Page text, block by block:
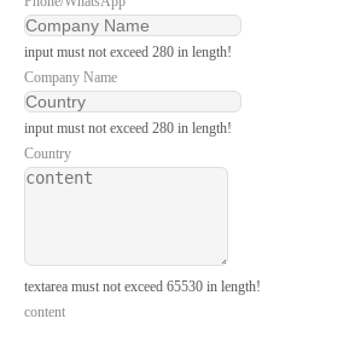
input must not exceed 280 in length!
Company Name
input must not exceed 280 in length!
Country
textarea must not exceed 65530 in length!
content